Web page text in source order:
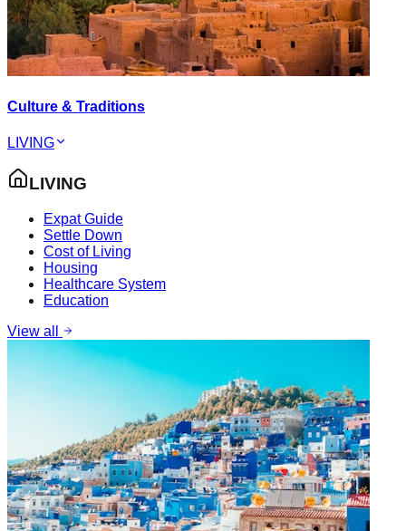
Culture & Traditions
LIVING
LIVING
Expat Guide
Settle Down
Cost of Living
Housing
Healthcare System
Education
View all